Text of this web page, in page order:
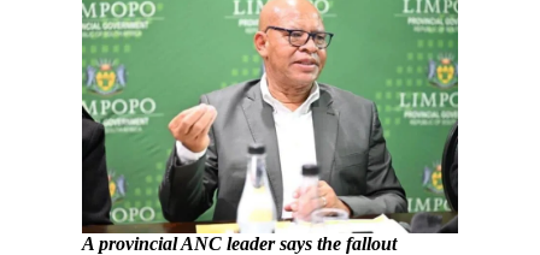
A provincial ANC leader says the fallout